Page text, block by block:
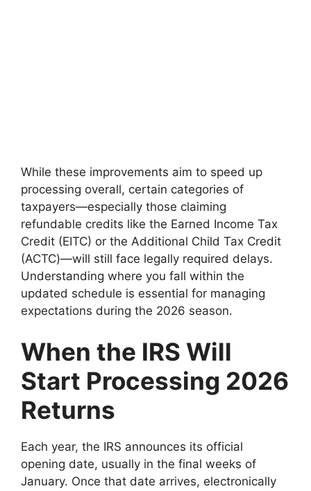
While these improvements aim to speed up
processing overall, certain categories of
taxpayers—especially those claiming
refundable credits like the Earned Income Tax
Credit (EITC) or the Additional Child Tax Credit
(ACTC)—will still face legally required delays.
Understanding where you fall within the
updated schedule is essential for managing
expectations during the 2026 season.
When the IRS Will
Start Processing 2026
Returns
Each year, the IRS announces its official
opening date, usually in the final weeks of
January. Once that date arrives, electronically